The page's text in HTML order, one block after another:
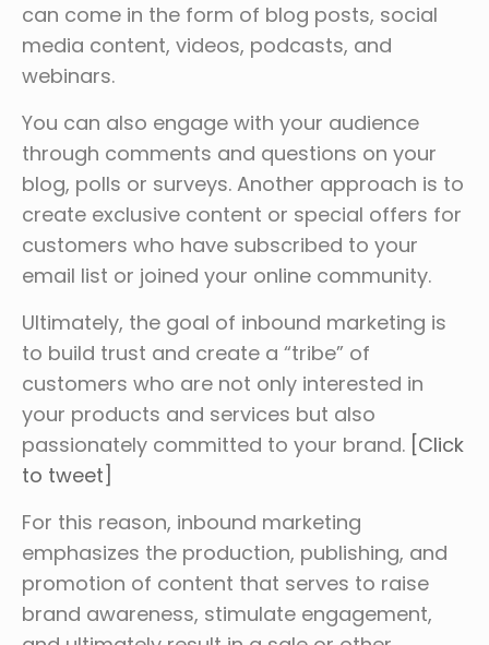
can come in the form of blog posts, social
media content, videos, podcasts, and
webinars.
You can also engage with your audience
through comments and questions on your
blog, polls or surveys. Another approach is to
create exclusive content or special offers for
customers who have subscribed to your
email list or joined your online community.
Ultimately, the goal of inbound marketing is
to build trust and create a “tribe” of
customers who are not only interested in
your products and services but also
passionately committed to your brand. [Click
to tweet]
For this reason, inbound marketing
emphasizes the production, publishing, and
promotion of content that serves to raise
brand awareness, stimulate engagement,